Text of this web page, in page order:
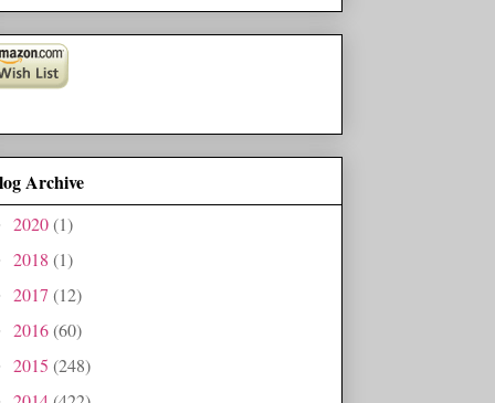
Archive
2020(1)
2018 (1)
2017 (12)
2016(60)
2015 (248)